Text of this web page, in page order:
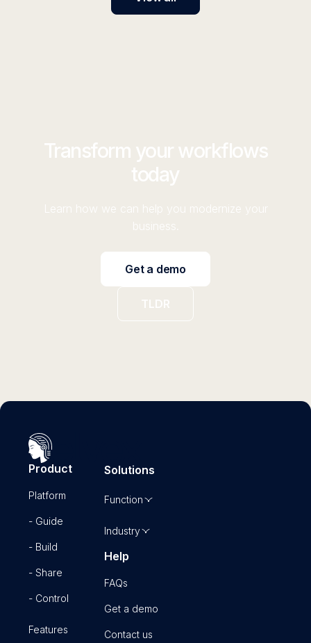
Transform your workflows
today
Learn how we can help you modernize your
business.
Get a demo
TLDR
Product
Platform
- Guide
- Build
- Share
- Control
Features
Solutions
Function
Industry
Help
FAQs
Get a demo
Contact us